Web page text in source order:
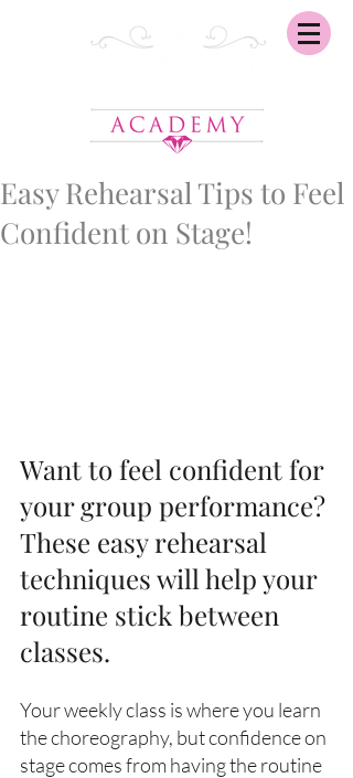
Easy Rehearsal Tips to Feel
Confident on Stage!
Want to feel confident for
your group performance?
These easy rehearsal
techniques will help your
routine stick between
classes.
Your weekly class is where you learn
the choreography, but confidence on
stage comes from having the routine